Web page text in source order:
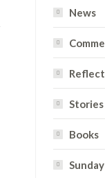
News
Stories
Books